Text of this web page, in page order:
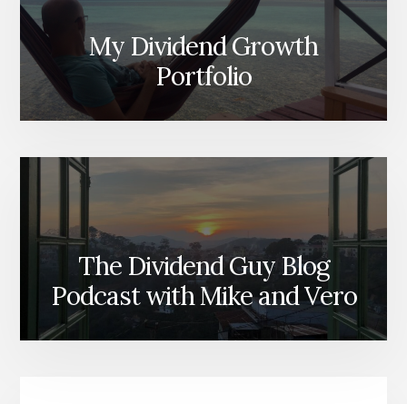
My Dividend Growth
Portfolio
The Dividend Guy Blog
Podcast with Mike and Vero